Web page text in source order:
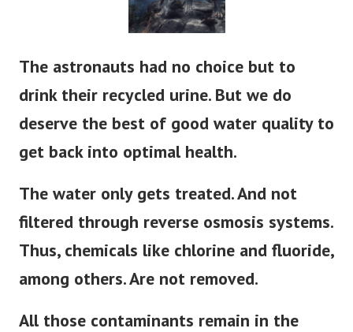
The astronauts had no choice but to
drink their recycled urine. But we do
deserve the best of good water quality to
get back into optimal health.
The water only gets treated. And not
filtered through reverse osmosis systems.
Thus, chemicals like chlorine and fluoride,
among others. Are not removed.
All those contaminants remain in the